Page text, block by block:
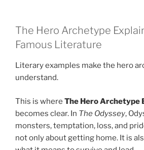
The Hero Archetype
Famous Literature
Literary examples make the hero
understand.
This is where The Hero Archetype
becomes clear. In The Odyssey,
monsters, temptation, loss, and
not only about getting home. It is